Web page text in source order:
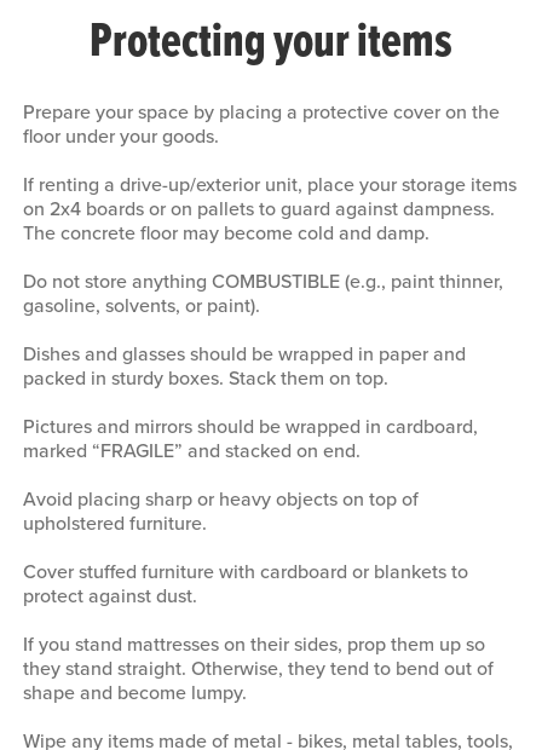
Protecting your items
Prepare your space by placing a protective cover on the
floor under your goods.
If renting a drive-up/exterior unit, place your storage items
on 2x4 boards or on pallets to guard against dampness.
The concrete floor may become cold and damp.
Do not store anything COMBUSTIBLE (e.g., paint thinner,
gasoline, solvents, or paint).
Dishes and glasses should be wrapped in paper and
packed in sturdy boxes. Stack them on top.
Pictures and mirrors should be wrapped in cardboard,
marked “FRAGILE” and stacked on end.
Avoid placing sharp or heavy objects on top of
upholstered furniture.
Cover stuffed furniture with cardboard or blankets to
protect against dust.
If you stand mattresses on their sides, prop them up so
they stand straight. Otherwise, they tend to bend out of
shape and become lumpy.
Wipe any items made of metal - bikes, metal tables, tools,